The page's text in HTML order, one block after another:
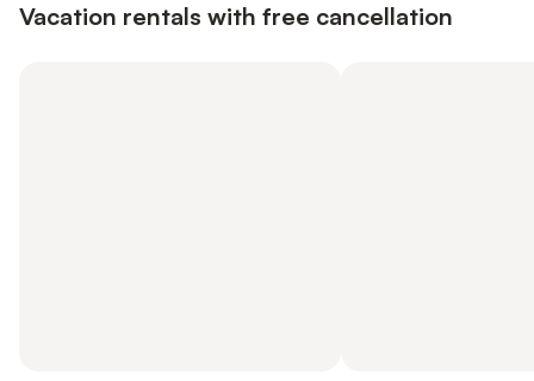
Vacation rentals with free cancellation